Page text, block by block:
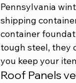
Pennsylvania
shipping
container
tough steel, they
you keep your
Roof Panels